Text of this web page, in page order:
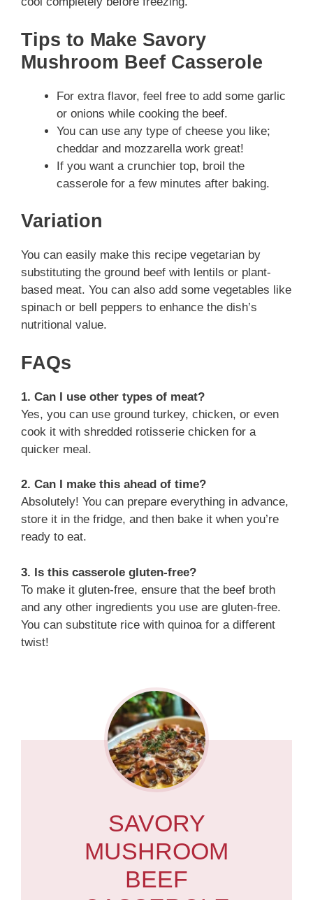
Tips to Make Savory
Mushroom Beef Casserole
For extra flavor, feel free to add some garlic
or onions while cooking the beef.
You can use any type of cheese you like;
cheddar and mozzarella work great!
If you want a crunchier top, broil the
casserole for a few minutes after baking.
Variation
You can easily make this recipe vegetarian by
substituting the ground beef with lentils or plant-
based meat. You can also add some vegetables like
spinach or bell peppers to enhance the dish’s
nutritional value.
FAQs
1. Can I use other types of meat?
Yes, you can use ground turkey, chicken, or even
cook it with shredded rotisserie chicken for a
quicker meal.
2. Can I make this ahead of time?
Absolutely! You can prepare everything in advance,
store it in the fridge, and then bake it when you’re
ready to eat.
3. Is this casserole gluten-free?
To make it gluten-free, ensure that the beef broth
and any other ingredients you use are gluten-free.
You can substitute rice with quinoa for a different
twist!
SAVORY
MUSHROOM
BEEF